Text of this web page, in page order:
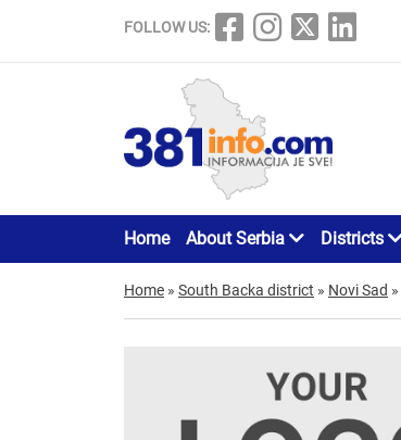
FOLLOW US:
Home About Serbia Districts
Home » South Backa district » Novi Sad »